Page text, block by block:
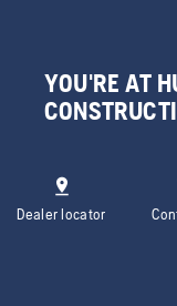
YOU'RE AT
Dealer locator